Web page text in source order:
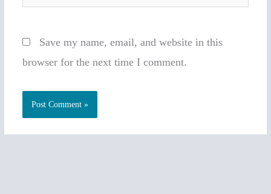
Save my name, email, and website in this
browser for the next time I comment.